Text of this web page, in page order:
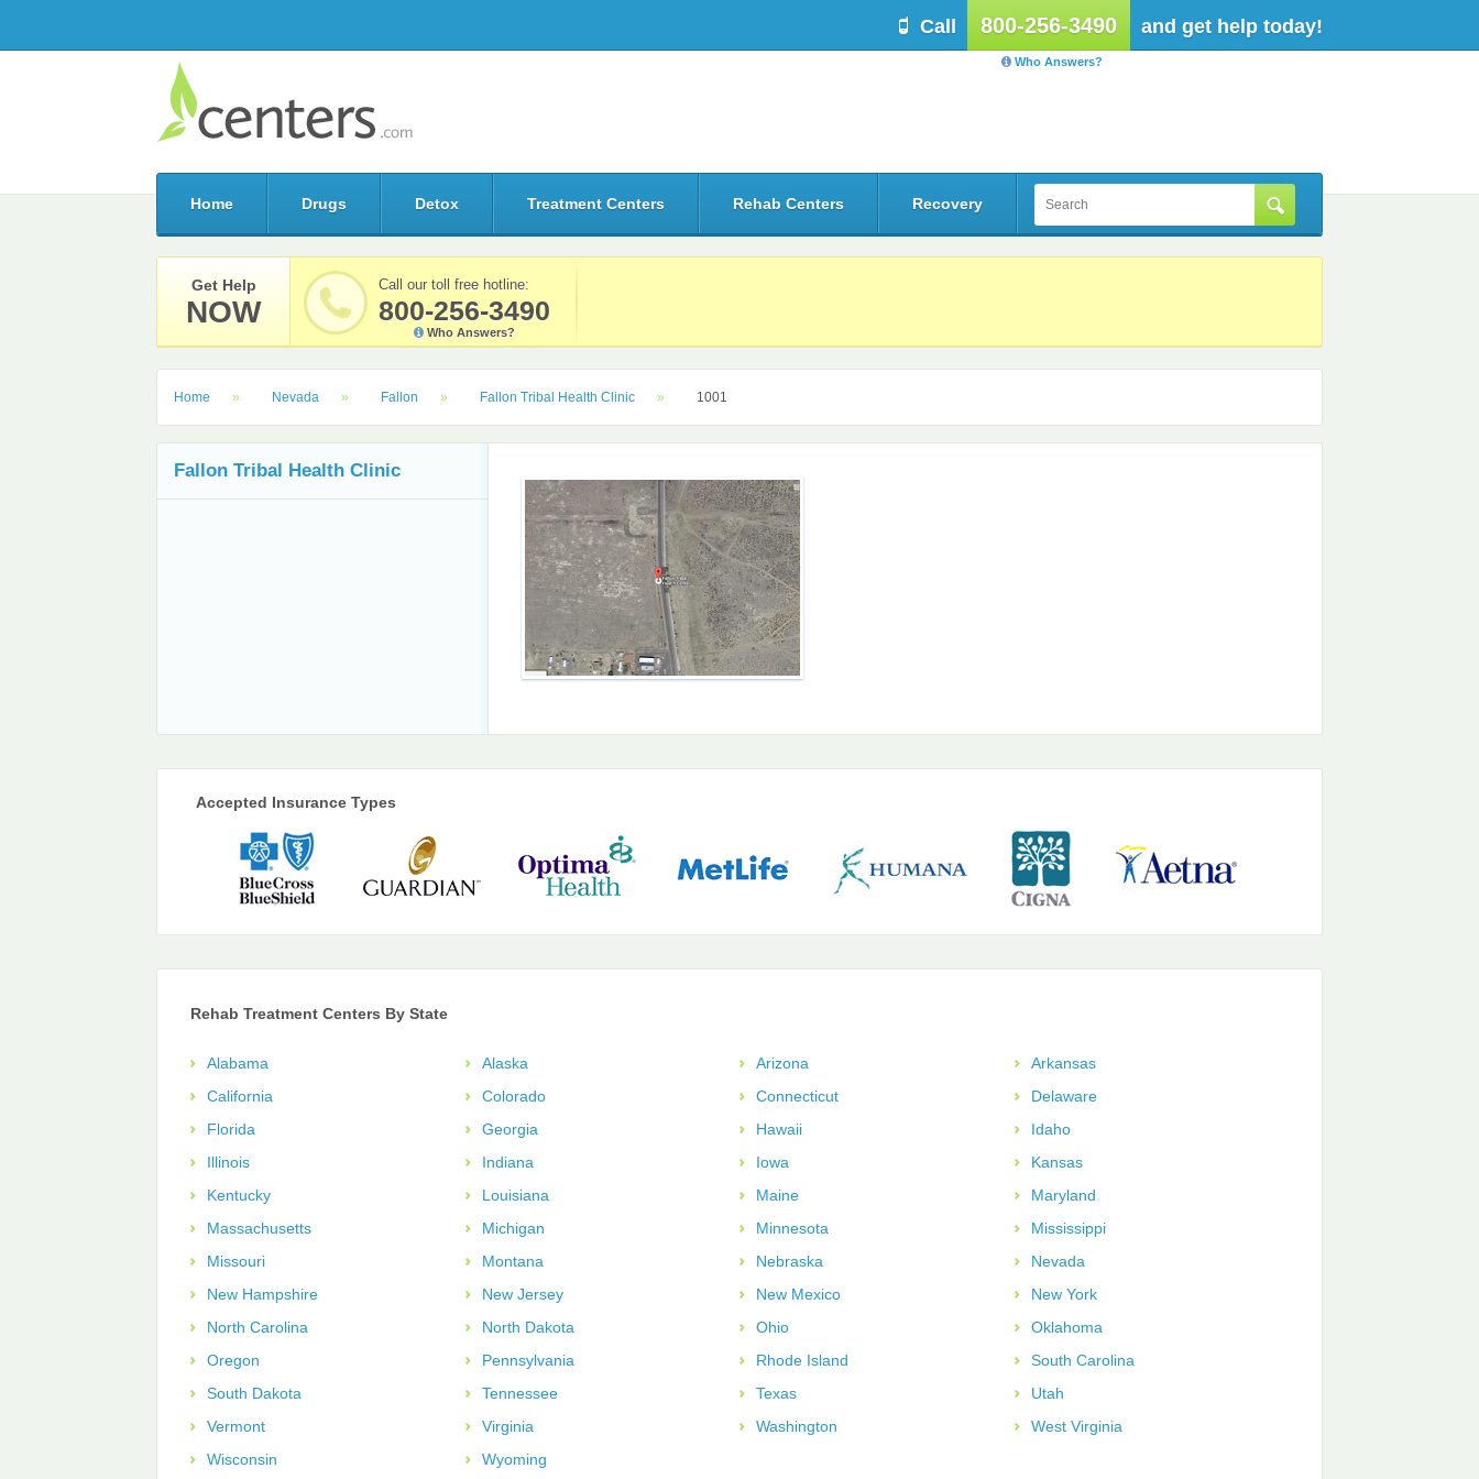
Call 800-256-3490 and get help today!
Who Answers?
Home Drugs Detox Treatment Centers Rehab Centers Recovery
Get Help
NOW
Call our toll free hotline:
800-256-3490
Who Answers?
Home Nevada Fallon Fallon Tribal Health Clinic 1001
Fallon Tribal Health Clinic
Accepted Insurance Types
Rehab Treatment Centers By State
Alabama Alaska Arizona
Arkansas
California
Colorado Connecticut
Delaware
Florida
Georgia Hawaii
Idaho
Illinois
Indiana Iowa
Kansas
Kentucky
Louisiana Maine
Maryland
Massachusetts
Michigan Minnesota
Mississippi
Missouri
Montana Nebraska
Nevada
New Hampshire
New Jersey New Mexico
New York
North Carolina
North Dakota Ohio
Oklahoma
Oregon
Pennsylvania Rhode Island
South Carolina
South Dakota
Tennessee Texas
Utah
Vermont
Virginia Washington
West Virginia
Wisconsin
Wyoming